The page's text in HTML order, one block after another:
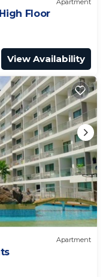
Floor
View Availability
Apartment